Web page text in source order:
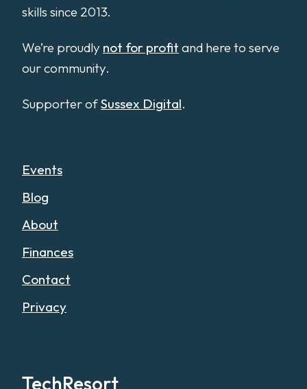
skills since 2013.
We’re proudly not for profit and here to serve
our community.
Supporter ofSussex Digital.
Events
Blog
About
Finances
Contact
Privacy
TechResort